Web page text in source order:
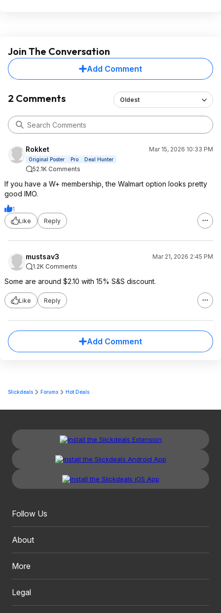
Join The Conversation
Add Comment
2 Comments Oldest
Rokket Mar 15, 2026 10:33 PM
Original Poster Pro Deal Hunter
52.1K Comments
If you have a W+ membership, the Walmart option looks pretty
good IMO.
1
Like
Reply
mustsav3
Mar 21, 2026 2:45 PM
1.2K Comments
Some are around $2.10 with 15% S&S discount.
Like Reply
Add Comment
Slickdeals Forums Hot Deals
Follow Us
About
More
Legal